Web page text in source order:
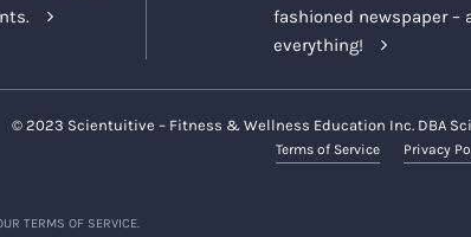
fashioned newspaper –
everything!
© 2023 Scientuitive – Fitness & Wellness Education Inc. DBA
Terms of Service Privacy
TERMS OF SERVICE.